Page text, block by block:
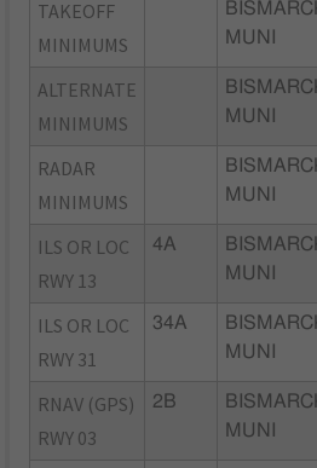
TAKEOFF
MINIMUMS
MUNI
ALTERNATE
MINIMUMS
MUNI
RADAR
MINIMUMS
MUNI
ILS OR LOC
RWY 13
4A
MUNI
ILS OR LOC
RWY 31
34A
MUNI
RNAV (GPS)
RWY 03
2B
MUNI